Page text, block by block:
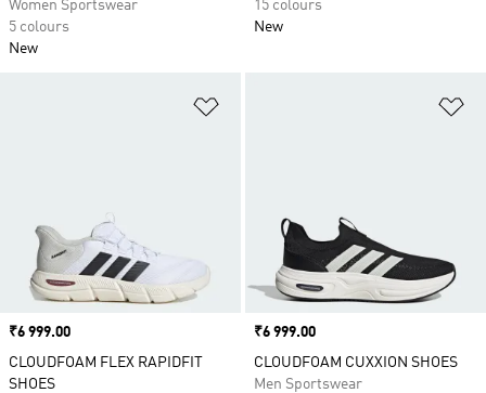
Women Sportswear
5 colours
New
15 colours
New
Price
₹6 999.00
CLOUDFOAM FLEX RAPIDFIT
SHOES
Price
₹6 999.00
CLOUDFOAM CUXXION SHOES
Men Sportswear